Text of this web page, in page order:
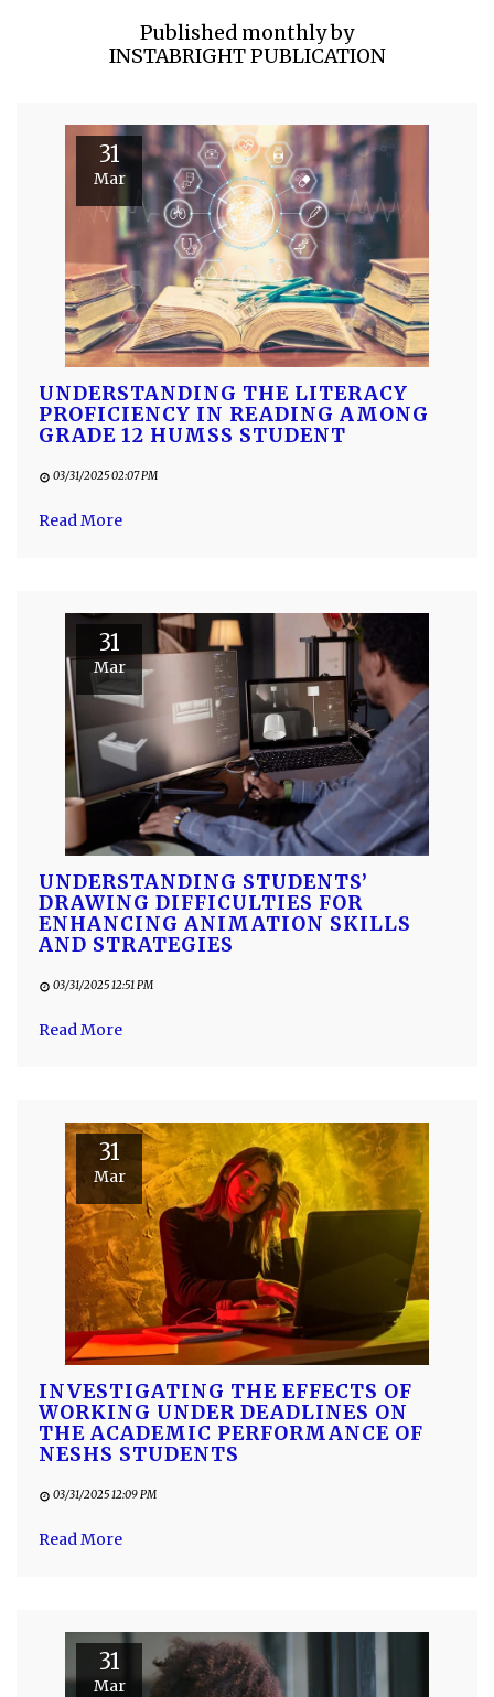
Published monthly by
INSTABRIGHT PUBLICATION
31
Mar
UNDERSTANDING THE LITERACY
PROFICIENCY IN READING AMONG
GRADE 12 HUMSS STUDENT
03/31/2025 02:07 PM
Read More
31
Mar
UNDERSTANDING STUDENTS’
DRAWING DIFFICULTIES FOR
ENHANCING ANIMATION SKILLS
AND STRATEGIES
03/31/2025 12:51 PM
Read More
31
Mar
INVESTIGATING THE EFFECTS OF
WORKING UNDER DEADLINES ON
THE ACADEMIC PERFORMANCE OF
NESHS STUDENTS
03/31/2025 12:09 PM
Read More
31
Mar